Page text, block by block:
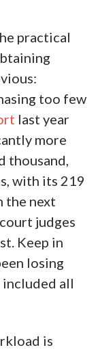
practical
too few
last year
more
thousand,
with its 219
the next
judges
Keep in
losing
all
is